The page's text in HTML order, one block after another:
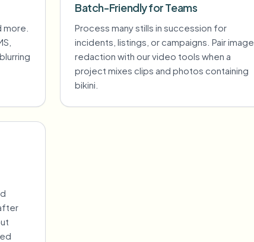
more.
Batch-Friendly for Teams
Process many stills in succession for
incidents, listings, or campaigns. Pair image
redaction with our video tools when a
project mixes clips and photos containing
bikini.